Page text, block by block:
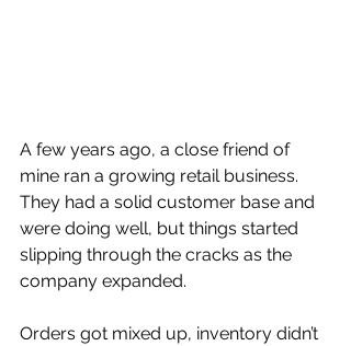
A few years ago, a close friend of
mine ran a growing retail business.
They had a solid customer base and
were doing well, but things started
slipping through the cracks as the
company expanded.
Orders got mixed up, inventory didn’t